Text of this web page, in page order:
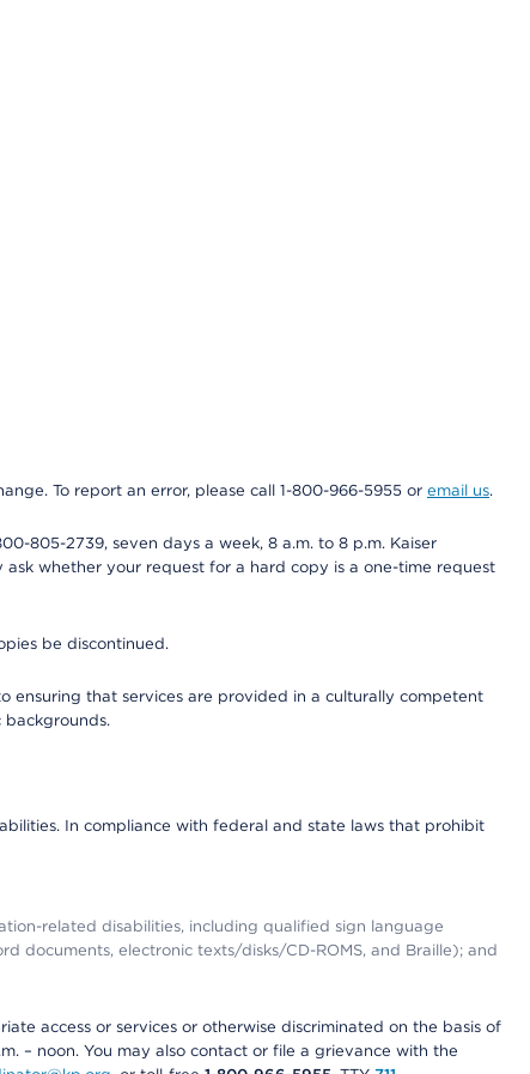
To report an error, please call 1-800-966-5955 or email us.
805-2739, seven days a week, 8 a.m. to 8 p.m. Kaiser
whether your request for a hard copy is a one-time request
be discontinued.
ensuring that services are provided in a culturally competent
backgrounds.
In compliance with federal and state laws that prohibit
related disabilities, including qualified sign language
documents, electronic texts/disks/CD-ROMS, and Braille); and
access or services or otherwise discriminated on the basis of
– noon. You may also contact or file a grievance with the